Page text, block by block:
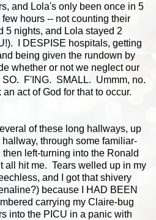
and Lola's only been once in 5
hours -- not counting their
5 nights, and Lola stayed 2
I DESPISE hospitals, getting
being given the rundown by
whether or not we neglect our
SO. F'ING. SMALL. Ummm, no.
act of God for that to occur.
of these long hallways, up
through some familiar-
left-turning into the Ronald
all hit me. Tears welled up in my
and I got that shivery
because I HAD BEEN
carrying my Claire-bug
into the PICU in a panic with